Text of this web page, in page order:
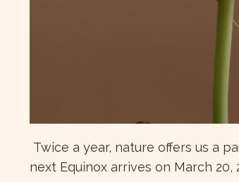
Twice a year, nature offers us a
next Equinox arrives on March